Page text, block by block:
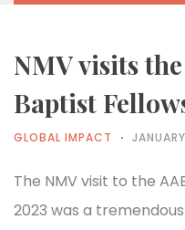
NMV visits
Baptist
GLOBAL IMPACT
The NMV visit to the
2023 was a